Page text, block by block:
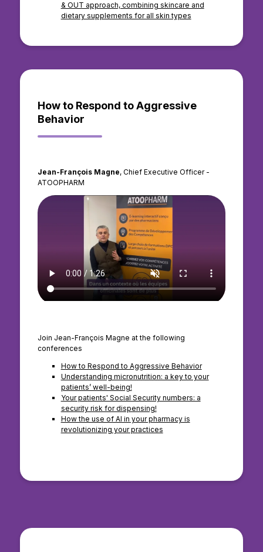
& OUT approach, combining skincare and
dietary supplements for all skin types
How to Respond to Aggressive
Behavior
Jean-François Magne, Chief Executive Officer -
ATOOPHARM
Join Jean-François Magne at the following
conferences
How to Respond to Aggressive Behavior
Understanding micronutrition: a key to your
patients’ well-being!
Your patients' Social Security numbers: a
security risk for dispensing!
How the use of AI in your pharmacy is
revolutionizing your practices